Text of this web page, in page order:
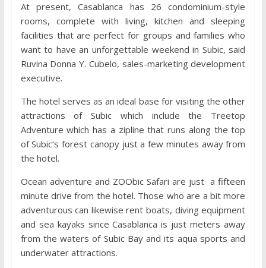
At present, Casablanca has 26 condominium-style
rooms, complete with living, kitchen and sleeping
facilities that are perfect for groups and families who
want to have an unforgettable weekend in Subic, said
Ruvina Donna Y. Cubelo, sales-marketing development
executive.
The hotel serves as an ideal base for visiting the other
attractions of Subic which include the Treetop
Adventure which has a zipline that runs along the top
of Subic’s forest canopy just a few minutes away from
the hotel.
Ocean adventure and ZOObic Safari are just a fifteen
minute drive from the hotel. Those who are a bit more
adventurous can likewise rent boats, diving equipment
and sea kayaks since Casablanca is just meters away
from the waters of Subic Bay and its aqua sports and
underwater attractions.